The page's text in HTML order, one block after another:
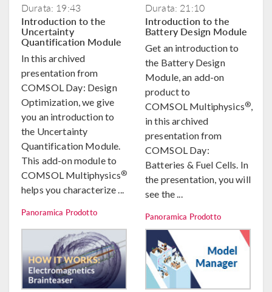
Durata: 19:43
Introduction to the
Uncertainty
Quantification Module
In this archived
presentation from
COMSOL Day: Design
Optimization, we give
you an introduction to
the Uncertainty
Quantification Module.
This add-on module to
COMSOL Multiphysics®
helps you characterize ...
Panoramica Prodotto
Durata: 21:10
Introduction to the
Battery Design Module
Get an introduction to
the Battery Design
Module, an add-on
product to
COMSOL Multiphysics®,
in this archived
presentation from
COMSOL Day:
Batteries & Fuel Cells. In
the presentation, you will
see the ...
Panoramica Prodotto